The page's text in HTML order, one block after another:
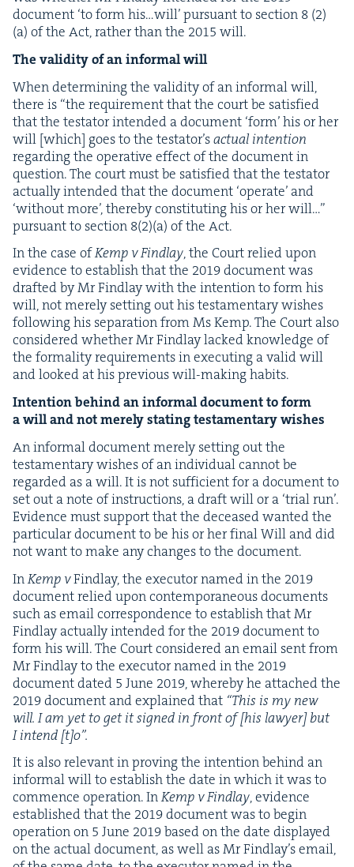
doc­u­ment ‘to form his…will’ pur­suant to sec­tion 8 (2)
(a) of the Act, rather than the 2015 will.
The valid­i­ty of an infor­mal will
When deter­min­ing the valid­i­ty of an infor­mal will,
there is “the require­ment that the court be sat­is­fied
that the tes­ta­tor intend­ed a doc­u­ment ‘form’ his or her
will [which] goes to the tes­ta­tor’sactu­al inten­tion
regard­ing the oper­a­tive effect of the doc­u­ment in
ques­tion. The court must be sat­is­fied that the tes­ta­tor
actu­al­ly intend­ed that the doc­u­ment ‘oper­ate’ and
‘with­out more’, there­by con­sti­tut­ing his or her will…”
pur­suant to sec­tion 8(2)(a) of the Act.
In the case ofKemp v Find­lay, the Court relied upon
evi­dence to estab­lish that the 2019doc­u­ment was
draft­ed by Mr Find­lay with the inten­tion to form his
will, not mere­ly set­ting out his tes­ta­men­tary wish­es
fol­low­ing his sep­a­ra­tion from Ms Kemp. The Court also
con­sid­ered whether Mr Find­lay lacked knowl­edge of
the for­mal­i­ty require­ments in exe­cut­ing a valid will
and looked at his pre­vi­ous will-mak­ing habits.
Inten­tion behind an infor­mal doc­u­ment to form
a will and not mere­ly stat­ing tes­ta­men­tary wishes
An infor­mal doc­u­ment mere­ly set­ting out the
tes­ta­men­tary wish­es of an indi­vid­ual can­not be
regard­ed as a will. It is not suf­fi­cient for a doc­u­ment to
set out a note of instruc­tions, a draft will or a ‘tri­al run’.
Evi­dence must sup­port that the deceased want­ed the
par­tic­u­lar doc­u­ment to be his or her final Will and did
not want to make any changes to the document.
InKemp vFind­lay, the execu­tor named in the 2019
doc­u­ment relied upon con­tem­po­ra­ne­ous doc­u­ments
such as email cor­re­spon­dence to estab­lish that Mr
Find­lay actu­al­ly intend­ed for the 2019doc­u­ment to
form his will. The Court con­sid­ered an email sent from
Mr Find­lay to the execu­tor named in the 2019
doc­u­ment dat­ed 5 June 2019, where­by he attached the
2019doc­u­ment and explained that “This is my new
will. I am yet to get it signed in front of [his lawyer] but
I intend [t]o”.
It is also rel­e­vant in prov­ing the inten­tion behind an
infor­mal will to estab­lish the date in which it was to
com­mence oper­a­tion. InKemp v Find­lay, evi­dence
estab­lished that the 2019doc­u­ment was to begin
oper­a­tion on 5 June 2019based on the date dis­played
on the actu­al doc­u­ment, as well as Mr Find­lay’s email,